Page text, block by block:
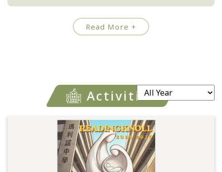
Read More +
Activities